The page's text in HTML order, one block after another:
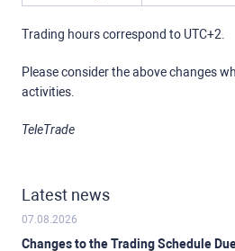
Trading hours correspond to UTC+2.
Please consider the above changes
activities.
TeleTrade
Latest news
07.08.2026
Changes to the Trading Schedule